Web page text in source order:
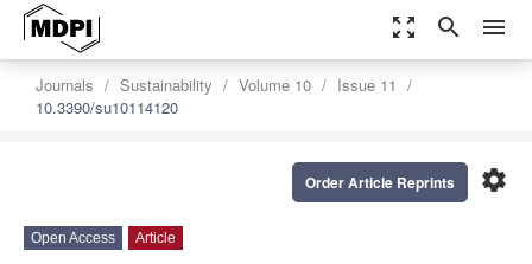
zoom_out_map search menu
Journals Sustainability Volume 10
Issue 11
10.3390/su10114120
settings
Order Article Reprints
Open Access Article